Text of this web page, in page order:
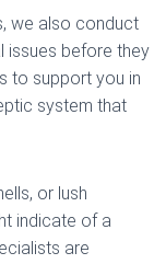
we also conduct
issues before they
to support you in
system that
or lush
indicate of a
are